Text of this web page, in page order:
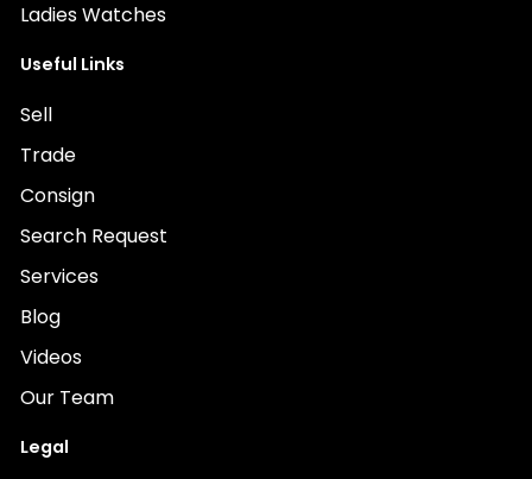
Ladies Watches
Useful Links
Sell
Trade
Consign
Search Request
Services
Blog
Videos
Our Team
Legal